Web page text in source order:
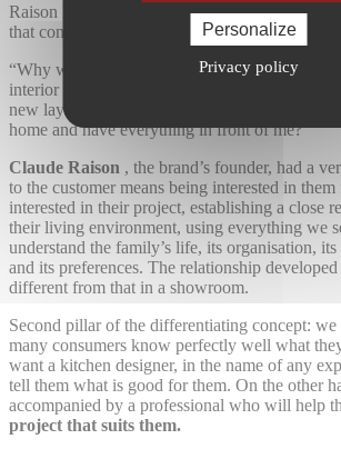
Personalize
Privacy policy
Raison Home has chosen to offer a
that constitute a true revolution on the market.
“Why would I ask my clients to come and
interior looks like, in which I will have to
new layout, when it would be so much
home and have everything in front of me?”
Claude Raison , the brand’s founder, had a
to the customer means being interested in
interested in their project, establishing a close
their living environment, using everything we
understand the family’s life, its organisation, its
and its preferences. The relationship
different from that in a showroom.
Second pillar of the differentiating concept: we
many consumers know perfectly well what
want a kitchen designer, in the name of any
tell them what is good for them. On the other
accompanied by a professional who will help
project that suits them.